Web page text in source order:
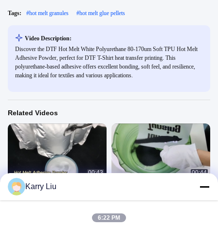
Tags: #hot melt granules #hot melt glue pellets
Video Description:
Discover the DTF Hot Melt White Polyurethane 80-170um Soft TPU Hot Melt
Adhesive Powder, perfect for DTF T-Shirt heat transfer printing. This
polyurethane-based adhesive offers excellent bonding, soft feel, and resilience,
making it ideal for textiles and various applications.
Related Videos
00:43
1KG DS220
胶粉
00:44
Karry Liu
6:22 PM